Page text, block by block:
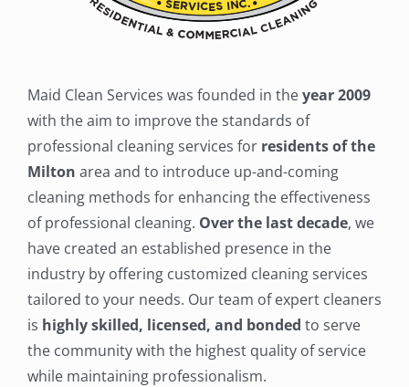
Maid Clean Services was founded in theyear 2009
with the aim to improve the standards of
professional cleaning services for residents of the
Milton area and to introduce up-and-coming
cleaning methods for enhancing the effectiveness
of professional cleaning. Over the last decade, we
have created an established presence in the
industry by offering customized cleaning services
tailored to your needs. Our team of expert cleaners
is highly skilled, licensed, and bonded to serve
the community with the highest quality of service
while maintaining professionalism.